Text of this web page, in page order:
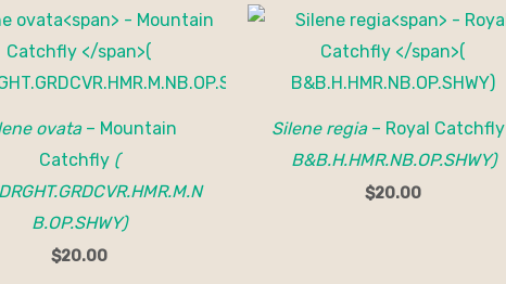
ovata– Mountain
Catchfly (
B.OP.SHWY)
$20.00
Silene regia– Royal Catchfly
B&B.H.HMR.NB.OP.SHWY)
$20.00